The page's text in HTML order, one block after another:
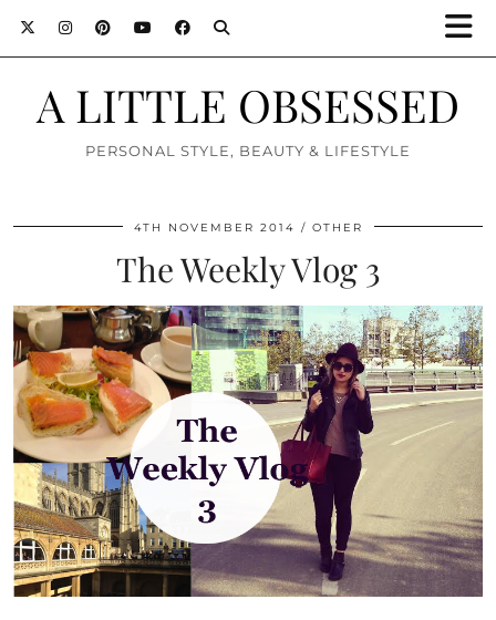
A LITTLE OBSESSED
PERSONAL STYLE, BEAUTY & LIFESTYLE
4TH NOVEMBER 2014 OTHER
The Weekly Vlog 3